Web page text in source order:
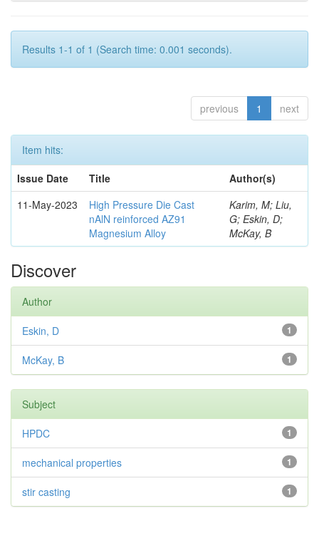
Results 1-1 of 1 (Search time: 0.001 seconds).
previous 1 next
Item hits:
Issue Date
Title
Author(s)
11-May-2023
High Pressure Die Cast
nAlN reinforced AZ91
Magnesium Alloy
Karim, M; Liu,
G; Eskin, D;
McKay, B
Discover
Author
1
Eskin, D
1
McKay, B
Subject
1
HPDC
1
mechanical properties
1
stir casting